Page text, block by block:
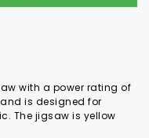
with a power rating of
is designed for
The jigsaw is yellow